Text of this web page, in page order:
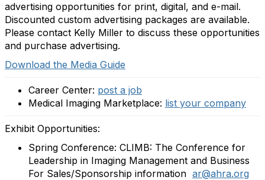
advertising opportunities for print, digital, and e-mail.
Discounted custom advertising packages are available.
Please contact Kelly Miller to discuss these opportunities
and purchase advertising.
Download the Media Guide
Career Center: post a job
Medical Imaging Marketplace: list your company
Exhibit Opportunities:
Spring Conference: CLIMB: The Conference for
Leadership in Imaging Management and Business
For Sales/Sponsorship information ar@ahra.org